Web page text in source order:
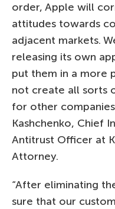
order, Apple will
attitudes towards
adjacent markets.
releasing its own
put them in a more
not create all sorts
for other
Kashchenko, Chief
Antitrust Officer at
Attorney.
“After eliminating
sure that our